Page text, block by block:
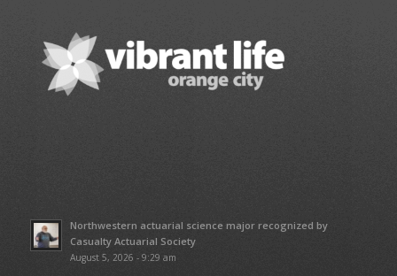
Northwestern actuarial science major recognized by
Casualty Actuarial Society
August 5, 2026 - 9:29 am